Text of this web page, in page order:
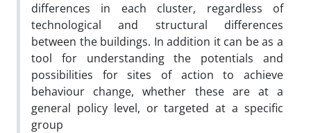
differences in each cluster, regardless of
technological and structural differences
between the buildings. In addition it can be as a
tool for understanding the potentials and
possibilities for sites of action to achieve
behaviour change, whether these are at a
general policy level, or targeted at a specific
group